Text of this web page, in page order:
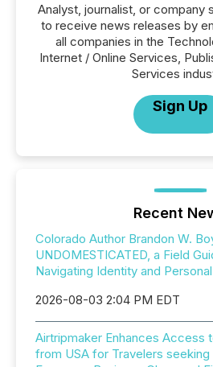
Analyst, journalist, or company
to receive news releases by
all companies in the
Internet / Online Services,
Services
Sign Up
Recent
Colorado Author Brandon W.
UNDOMESTICATED, a Field
Navigating Identity and
2026-08-03 2:04 PM EDT
Airtripmaker Enhances Access
from USA for Travelers seeking